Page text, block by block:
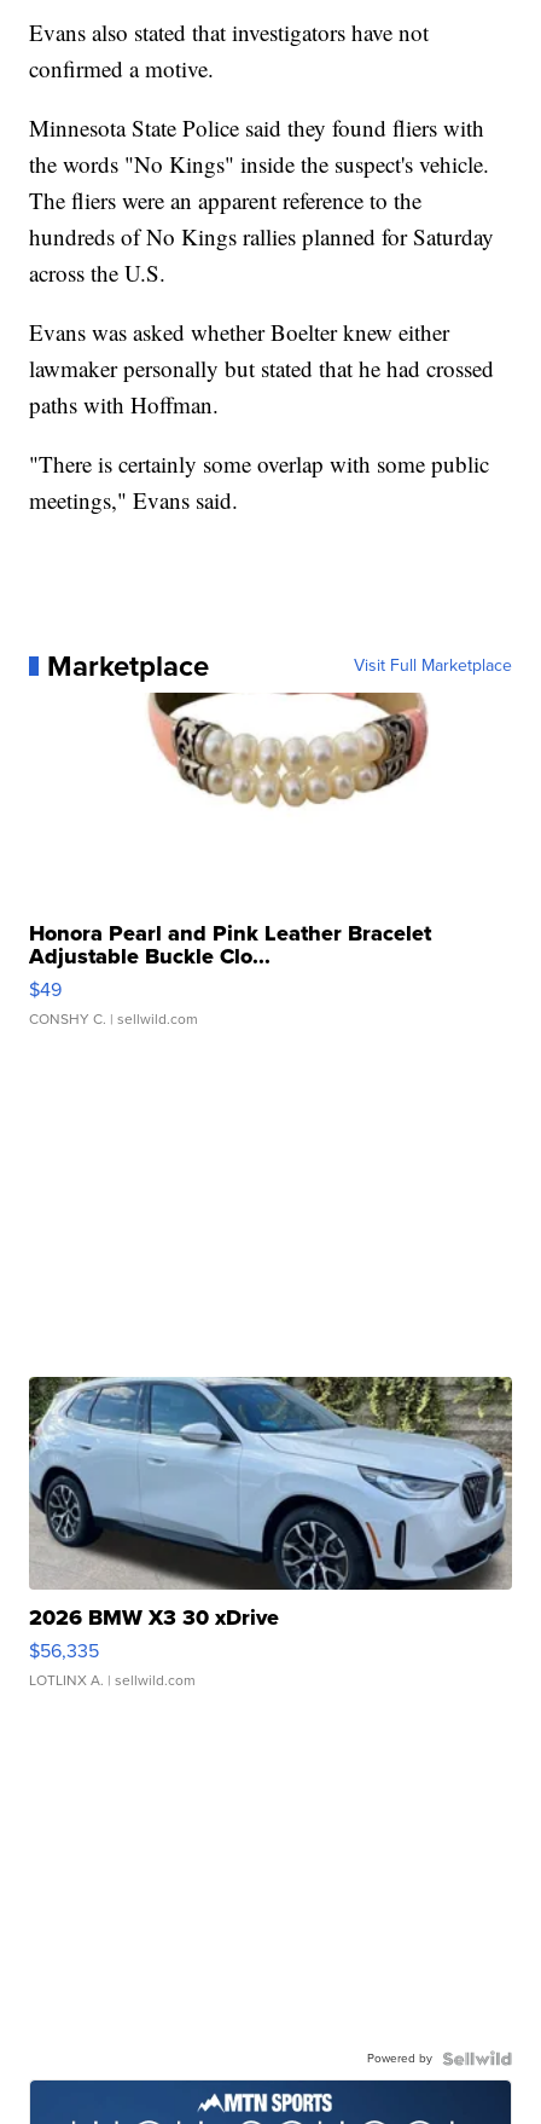
Evans also stated that investigators have not
confirmed a motive.
Minnesota State Police said they found fliers with
the words "No Kings" inside the suspect's vehicle.
The fliers were an apparent reference to the
hundreds of No Kings rallies planned for Saturday
across the U.S.
Evans was asked whether Boelter knew either
lawmaker personally but stated that he had crossed
paths with Hoffman.
"There is certainly some overlap with some public
meetings," Evans said.
Marketplace Visit Full Marketplace
Honora Pearl and Pink Leather Bracelet
Adjustable Buckle Clo...
$49
CONSHY C. | sellwild.com
2026 BMW X3 30 xDrive
$56,335
LOTLINX A. | sellwild.com
Powered by